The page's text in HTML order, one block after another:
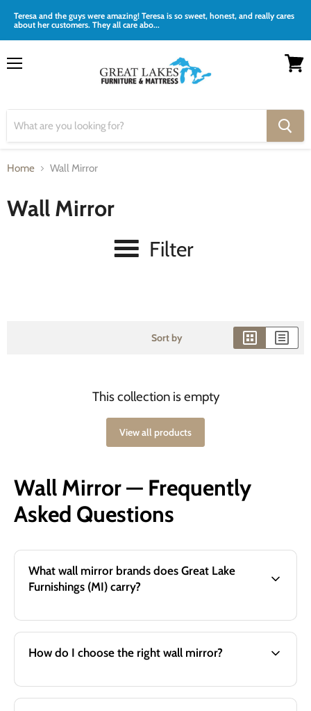
Teresa and the guys were amazing! Teresa is so sweet, honest, and really cares
about her customers. They all care abo...
Home Wall Mirror
Wall Mirror
Filter
Sort by
This collection is empty
View all products
Wall Mirror — Frequently
Asked Questions
What wall mirror brands does Great Lake
Furnishings (MI) carry?
How do I choose the right wall mirror?